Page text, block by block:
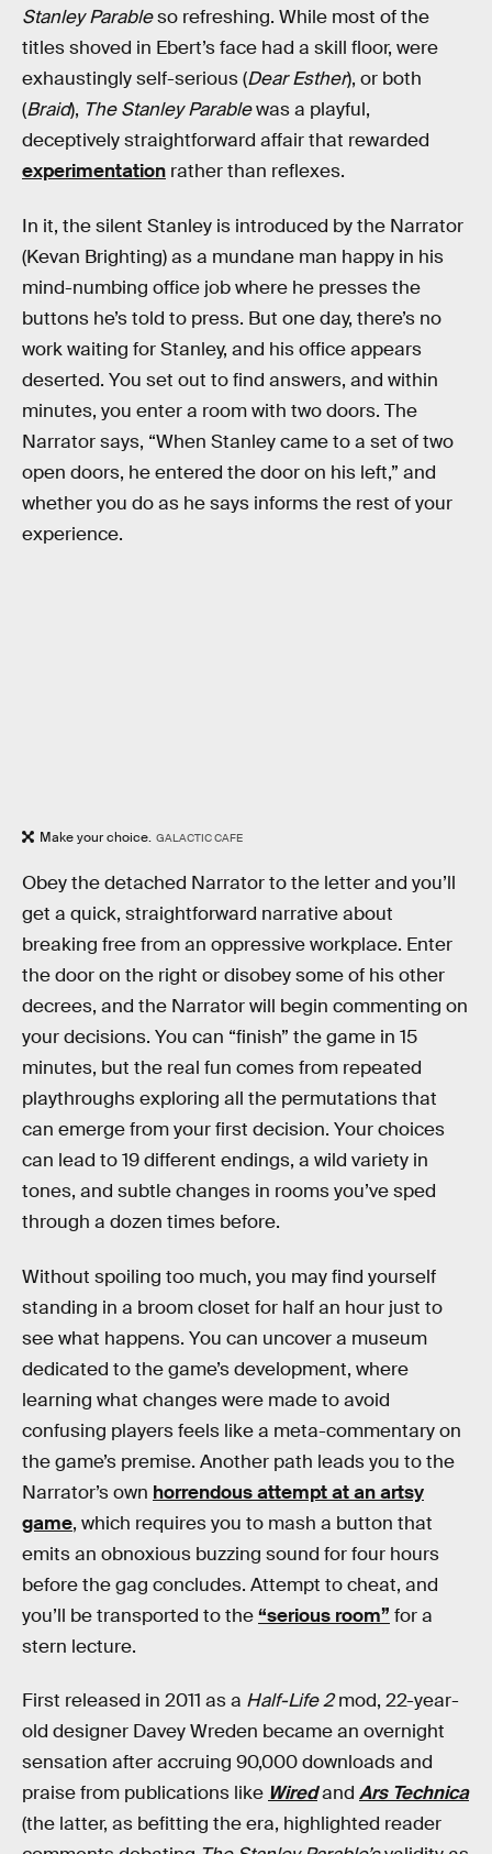
Stanley Parableso refreshing. While most of the
titles shoved in Ebert’s face had a skill floor, were
exhaustingly self-serious (Dear Esther), or both
(Braid), The Stanley Parablewas a playful,
deceptively straightforward affair that rewarded
experimentation rather than reflexes.
In it, the silent Stanley is introduced by the Narrator
(Kevan Brighting) as a mundane man happy in his
mind-numbing office job where he presses the
buttons he’s told to press. But one day, there’s no
work waiting for Stanley, and his office appears
deserted. You set out to find answers, and within
minutes, you enter a room with two doors. The
Narrator says, “When Stanley came to a set of two
open doors, he entered the door on his left,” and
whether you do as he says informs the rest of your
experience.
Make your choice. GALACTIC CAFE
Obey the detached Narrator to the letter and you’ll
get a quick, straightforward narrative about
breaking free from an oppressive workplace. Enter
the door on the right or disobey some of his other
decrees, and the Narrator will begin commenting on
your decisions. You can “finish” the game in 15
minutes, but the real fun comes from repeated
playthroughs exploring all the permutations that
can emerge from your first decision. Your choices
can lead to 19 different endings, a wild variety in
tones, and subtle changes in rooms you’ve sped
through a dozen times before.
Without spoiling too much, you may find yourself
standing in a broom closet for half an hour just to
see what happens. You can uncover a museum
dedicated to the game’s development, where
learning what changes were made to avoid
confusing players feels like a meta-commentary on
the game’s premise. Another path leads you to the
Narrator’s own horrendous attempt at an artsy
game, which requires you to mash a button that
emits an obnoxious buzzing sound for four hours
before the gag concludes. Attempt to cheat, and
you’ll be transported to the“serious room” for a
stern lecture.
First released in 2011 as a Half-Life 2mod, 22-year-
old designer Davey Wreden became an overnight
sensation after accruing 90,000 downloads and
praise from publications like Wiredand Ars Technica
(the latter, as befitting the era, highlighted reader